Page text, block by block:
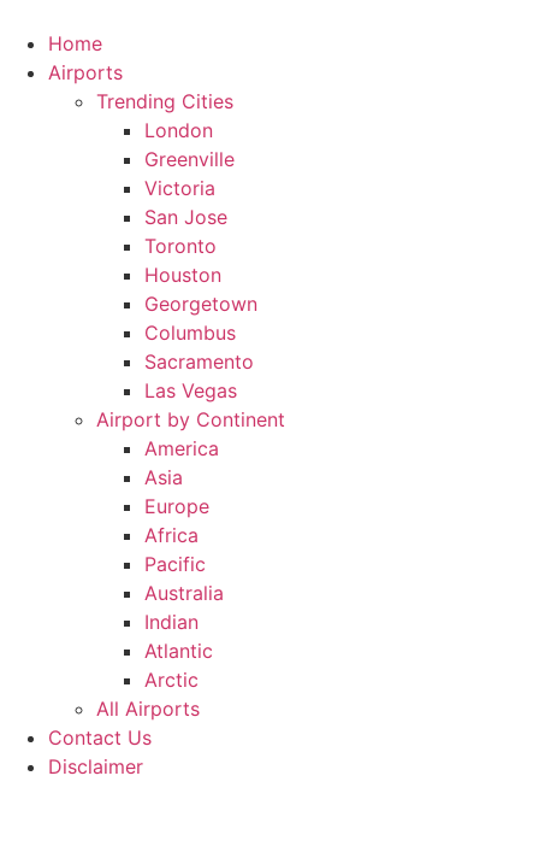
content
Home
Airports
Trending Cities
London
Greenville
Victoria
San Jose
Toronto
Houston
Georgetown
Columbus
Sacramento
Las Vegas
Airport by Continent
America
Asia
Europe
Africa
Pacific
Australia
Indian
Atlantic
Arctic
All Airports
Contact Us
Disclaimer